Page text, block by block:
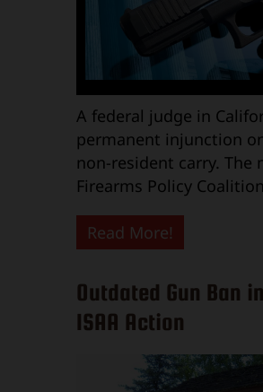
A federal judge in
permanent injunction
non-resident carry. The
Firearms Policy
Read More!
Outdated Gun Ban
ISAA Action